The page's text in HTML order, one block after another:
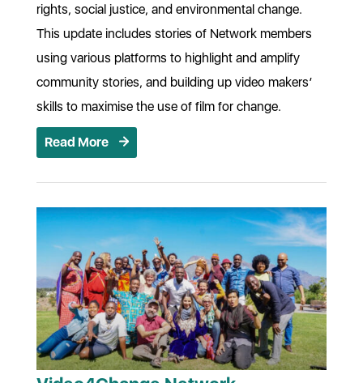
rights, social justice, and environmental change.
This update includes stories of Network members
using various platforms to highlight and amplify
community stories, and building up video makers’
skills to maximise the use of film for change.
Read More